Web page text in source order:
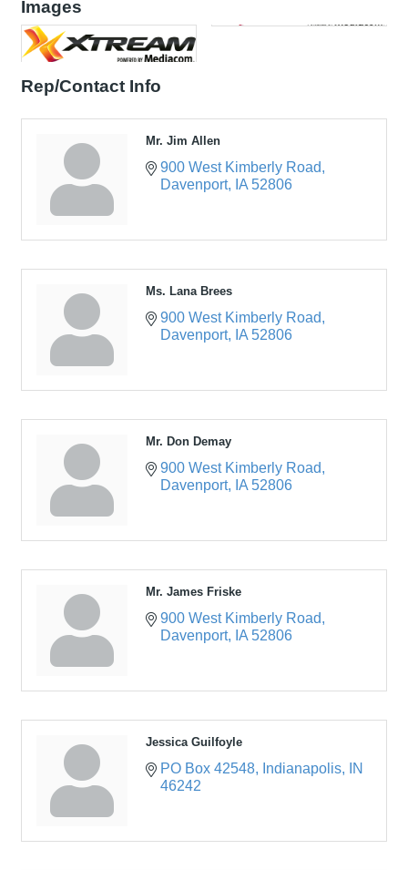
Images
Rep/Contact Info
Mr. Jim Allen
900 West Kimberly Road
Davenport
IA 52806
Ms. Lana Brees
900 West Kimberly Road
Davenport
IA 52806
Mr. Don Demay
900 West Kimberly Road
Davenport
IA 52806
Mr. James Friske
900 West Kimberly Road
Davenport
IA 52806
Jessica Guilfoyle
PO Box 42548 Indianapolis
IN
46242